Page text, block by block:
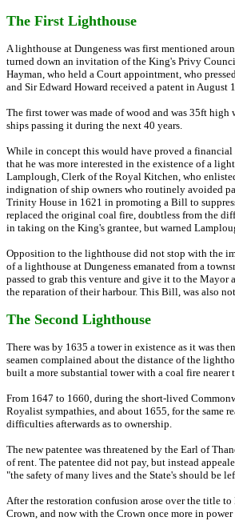
The First Lighthouse
A lighthouse at Dungeness was first mentioned
turned down an invitation of the King's Privy
Hayman, who held a Court appointment, who
and Sir Edward Howard received a patent in August
The first tower was made of wood and was 35ft
ships passing it during the next 40 years.
While in concept this would have proved a
that he was more interested in the existence of a
Lamplough, Clerk of the Royal Kitchen, who
indignation of ship owners who routinely avoided
Trinity House in 1621 in promoting a Bill to
replaced the original coal fire, doubtless from the
in taking on the King's grantee, but warned
Opposition to the lighthouse did not stop with the
of a lighthouse at Dungeness emanated from a
passed to grab this venture and give it to the
the reparation of their harbour. This Bill, was also
The Second Lighthouse
There was by 1635 a tower in existence as it was
seamen complained about the distance of the
built a more substantial tower with a coal fire
From 1647 to 1660, during the short-lived
Royalist sympathies, and about 1655, for the same
difficulties afterwards as to ownership.
The new patentee was threatened by the Earl of
of rent. The patentee did not pay, but instead
"the safety of many lives and the State's should be
After the restoration confusion arose over the title
Crown, and now with the Crown once more in